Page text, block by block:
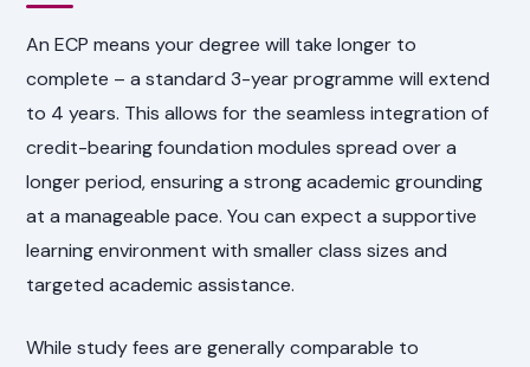
An ECP means your degree will take longer to
complete – a standard 3-year programme will extend
to 4 years. This allows for the seamless integration of
credit-bearing foundation modules spread over a
longer period, ensuring a strong academic grounding
at a manageable pace. You can expect a supportive
learning environment with smaller class sizes and
targeted academic assistance.
While study fees are generally comparable to